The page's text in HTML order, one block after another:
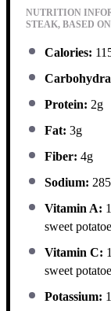
NUTRITION
STEAK, BASED
Calories:
Protein: 2g
Fat: 3g
Fiber: 4g
Sodium:
Vitamin A:
sweet
Vitamin C:
sweet
Potassium: